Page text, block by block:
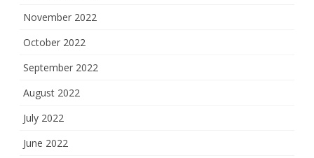
November 2022
October 2022
September 2022
August 2022
July 2022
June 2022